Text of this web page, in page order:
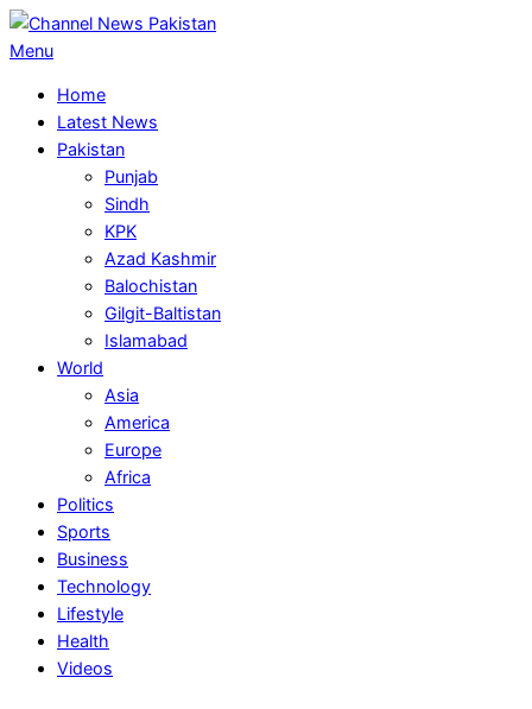
Skip
to
Primary
Menu
Menu
Home
Latest News
Pakistan
Punjab
Sindh
KPK
Azad Kashmir
Balochistan
Gilgit-Baltistan
Islamabad
World
Asia
America
Europe
Africa
Politics
Sports
Business
Technology
Lifestyle
Health
Videos